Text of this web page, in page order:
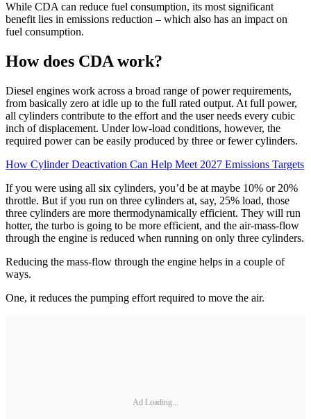
While CDA can reduce fuel consumption, its most significant
benefit lies in emissions reduction – which also has an impact on
fuel consumption.
How does CDA work?
Diesel engines work across a broad range of power requirements,
from basically zero at idle up to the full rated output. At full power,
all cylinders contribute to the effort and the user needs every cubic
inch of displacement. Under low-load conditions, however, the
required power can be easily produced by three or fewer cylinders.
How Cylinder Deactivation Can Help Meet 2027 Emissions Targets
If you were using all six cylinders, you’d be at maybe 10% or 20%
throttle. But if you run on three cylinders at, say, 25% load, those
three cylinders are more thermodynamically efficient. They will run
hotter, the turbo is going to be more efficient, and the air-mass-flow
through the engine is reduced when running on only three cylinders.
Reducing the mass-flow through the engine helps in a couple of
ways.
One, it reduces the pumping effort required to move the air.
Ad Loading...